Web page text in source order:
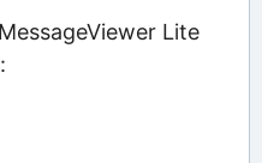
Lite